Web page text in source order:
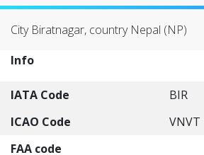
City Biratnagar, country Nepal (NP)
Info
IATA Code
BIR
ICAO Code
VNVT
FAA code